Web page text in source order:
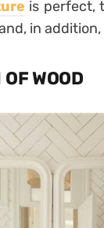
is perfect,
in
WOOD